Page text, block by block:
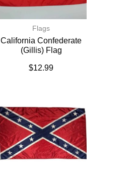
Flags
California Confederate
(Gillis) Flag
$12.99